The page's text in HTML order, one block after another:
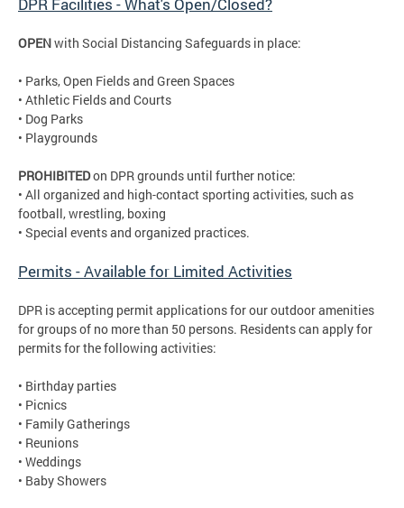
OPENwith Social Distancing Safeguards in place:
• Parks, Open Fields and Green Spaces
• Athletic Fields and Courts
• Dog Parks
• Playgrounds
PROHIBITEDon DPR grounds until further notice:
• All organized and high-contact sporting activities, such as
football, wrestling, boxing
• Special events and organized practices.
Permits - Available for Limited Activities
DPR is accepting permit applications for our outdoor amenities
for groups of no more than 50 persons. Residents can apply for
permits for the following activities:
• Birthday parties
• Picnics
• Family Gatherings
• Reunions
• Weddings
• Baby Showers